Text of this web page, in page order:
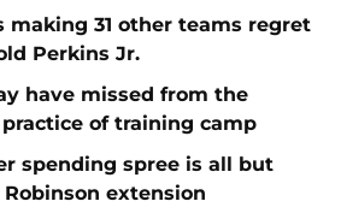
making 31 other teams regret
Perkins Jr.
have missed from the
of training camp
spending spree is all but
extension